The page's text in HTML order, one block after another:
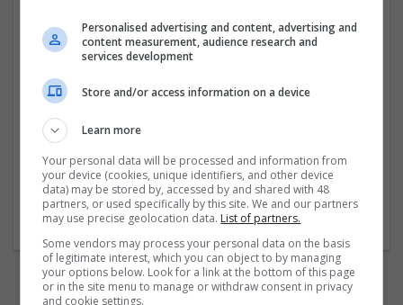
services include theme decorations, entertainment,
and customized party setups. We create lively and
memorable experiences that children and families
enjoy.
Visit the Links Below for More Info:-
https://www.impactio.com/researcher/...Read more »
Company profile type:
Employer
Personalised advertising and content, advertising and
content measurement, audience research and
services development
Store and/or access information on a device
Learn more
Your personal data will be processed and information from
your device (cookies, unique identifiers, and other device
data) may be stored by, accessed by and shared with 48
partners, or used specifically by this site. We and our partners
may use precise geolocation data. List of partners.
Some vendors may process your personal data on the basis
of legitimate interest, which you can object to by managing
your options below. Look for a link at the bottom of this page
or in the site menu to manage or withdraw consent in privacy
and cookie settings.